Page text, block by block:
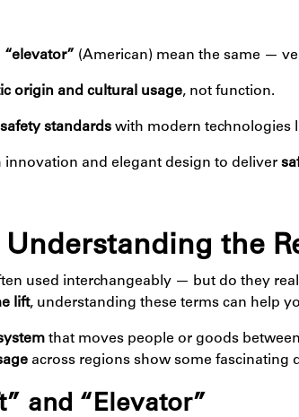
“elevator” (American) mean the same —
origin and cultural usage, not function.
standards with modern technologies
and elegant design to deliver
Understanding the
used interchangeably — but do they
lift, understanding these terms can help
that moves people or goods
across regions show some fascinating
and “Elevator”